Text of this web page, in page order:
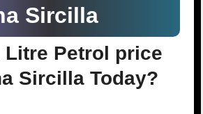
Sircilla
Litre Petrol price
Sircilla Today?